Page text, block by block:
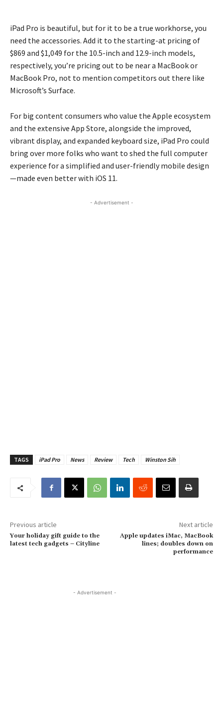
iPad Pro is beautiful, but for it to be a true workhorse, you
need the accessories. Add it to the starting-at pricing of
$869 and $1,049 for the 10.5-inch and 12.9-inch models,
respectively, you’re pricing out to be near a MacBook or
MacBook Pro, not to mention competitors out there like
Microsoft’s Surface.
For big content consumers who value the Apple ecosystem
and the extensive App Store, alongside the improved,
vibrant display, and expanded keyboard size, iPad Pro could
bring over more folks who want to shed the full computer
experience for a simplified and user-friendly mobile design
—made even better with iOS 11.
- Advertisement -
TAGS iPad Pro News Review Tech Winston Sih
Previous article
Your holiday gift guide to the
latest tech gadgets – Cityline
Next article
Apple updates iMac, MacBook
lines; doubles down on
performance
- Advertisement -